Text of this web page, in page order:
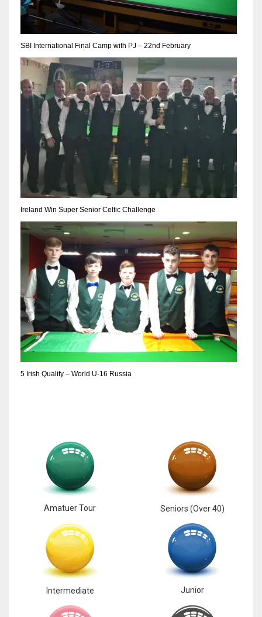
SBI International Final Camp with PJ – 22nd February
Ireland Win Super Senior Celtic Challenge
5 Irish Qualify – World U-16 Russia
Amatuer Tour Seniors (Over 40)
Intermediate Junior